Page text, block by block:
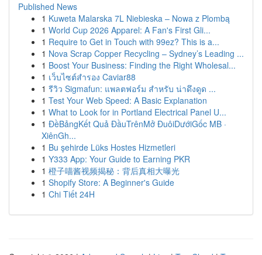
Published News
1 Kuweta Malarska 7L Niebieska – Nowa z Plombą
1 World Cup 2026 Apparel: A Fan's First Gli...
1 Require to Get in Touch with 99ez? This is a...
1 Nova Scrap Copper Recycling – Sydney’s Leading ...
1 Boost Your Business: Finding the Right Wholesal...
1 เว็บไซต์สำรอง Caviar88
1 รีวิว Sigmafun: แพลตฟอร์ม สำหรับ น่าดึงดูด ...
1 Test Your Web Speed: A Basic Explanation
1 What to Look for in Portland Electrical Panel U...
1 ĐềBảngKết Quả ĐầuTrênMở ĐuôiDướiGốc MB ·
XiênGh...
1 Bu şehirde Lüks Hostes Hizmetleri
1 Y333 App: Your Guide to Earning PKR
1 橙子喵酱视频揭秘：背后真相大曝光
1 Shopify Store: A Beginner's Guide
1 Chi Tiết 24H